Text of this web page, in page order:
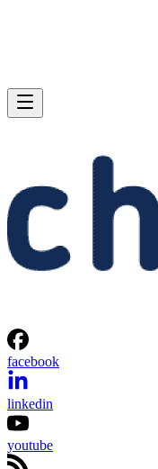
facebook
linkedin
youtube